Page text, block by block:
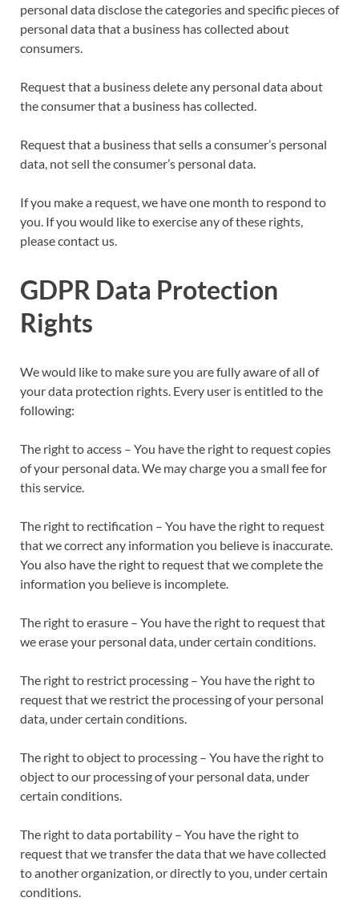
personal data disclose the categories and specific pieces of
personal data that a business has collected about
consumers.
Request that a business delete any personal data about
the consumer that a business has collected.
Request that a business that sells a consumer’s personal
data, not sell the consumer’s personal data.
If you make a request, we have one month to respond to
you. If you would like to exercise any of these rights,
please contact us.
GDPR Data Protection
Rights
We would like to make sure you are fully aware of all of
your data protection rights. Every user is entitled to the
following:
The right to access – You have the right to request copies
of your personal data. We may charge you a small fee for
this service.
The right to rectification – You have the right to request
that we correct any information you believe is inaccurate.
You also have the right to request that we complete the
information you believe is incomplete.
The right to erasure – You have the right to request that
we erase your personal data, under certain conditions.
The right to restrict processing – You have the right to
request that we restrict the processing of your personal
data, under certain conditions.
The right to object to processing – You have the right to
object to our processing of your personal data, under
certain conditions.
The right to data portability – You have the right to
request that we transfer the data that we have collected
to another organization, or directly to you, under certain
conditions.